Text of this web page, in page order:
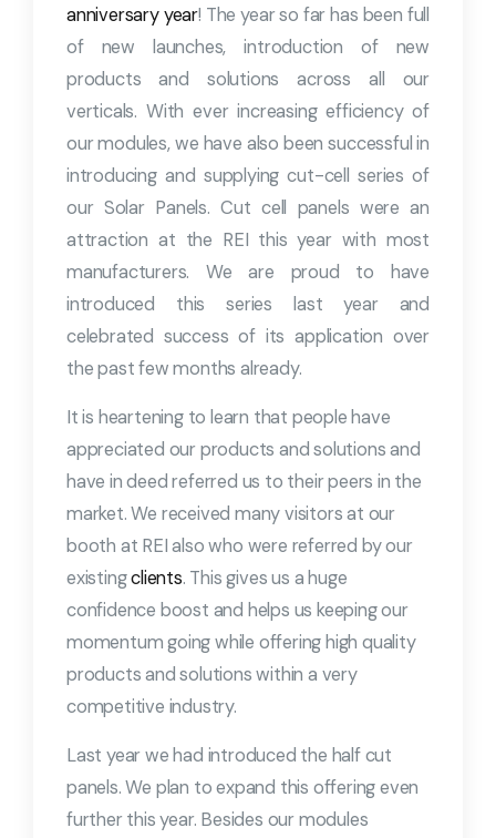
anniversary year! The year so far has been full
of new launches, introduction of new
products and solutions across all our
verticals. With ever increasing efficiency of
our modules, we have also been successful in
introducing and supplying cut-cell series of
our Solar Panels. Cut cell panels were an
attraction at the REI this year with most
manufacturers. We are proud to have
introduced this series last year and
celebrated success of its application over
the past few months already.
It is heartening to learn that people have
appreciated our products and solutions and
have in deed referred us to their peers in the
market. We received many visitors at our
booth at REI also who were referred by our
existingclients. This gives us a huge
confidence boost and helps us keeping our
momentum going while offering high quality
products and solutions within a very
competitive industry.
Last year we had introduced the half cut
panels. We plan to expand this offering even
further this year. Besides our modules